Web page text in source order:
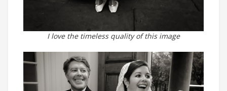
I love the timeless quality of this image